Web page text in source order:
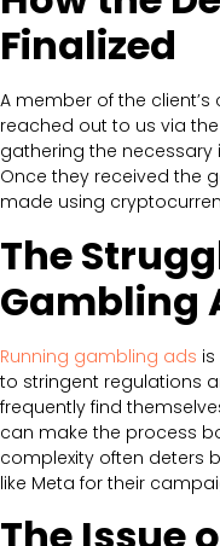
Finalized
A member of the
reached out to us via the
gathering the necessary
Once they received the
made using
The
Gambling
Running gambling ads
to stringent regulations
frequently find
can make the process
complexity often deters
like Meta for their